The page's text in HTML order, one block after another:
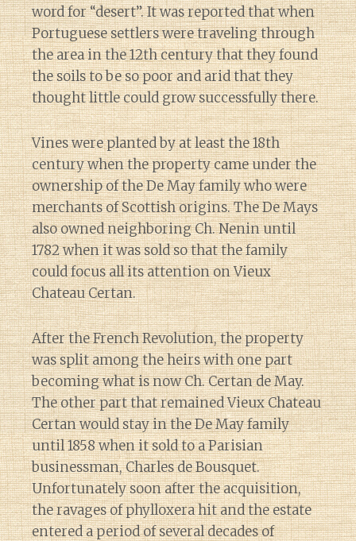
word for “desert”. It was reported that when
Portuguese settlers were traveling through
the area in the 12th century that they found
the soils to be so poor and arid that they
thought little could grow successfully there.
Vines were planted by at least the 18th
century when the property came under the
ownership of the De May family who were
merchants of Scottish origins. The De Mays
also owned neighboring Ch. Nenin until
1782 when it was sold so that the family
could focus all its attention on Vieux
Chateau Certan.
After the French Revolution, the property
was split among the heirs with one part
becoming what is now Ch. Certan de May.
The other part that remained Vieux Chateau
Certan would stay in the De May family
until 1858 when it sold to a Parisian
businessman, Charles de Bousquet.
Unfortunately soon after the acquisition,
the ravages of phylloxera hit and the estate
entered a period of several decades of